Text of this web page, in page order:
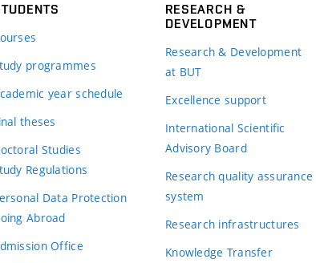
programmes
year schedule
theses
Studies
Regulations
Data Protection
Abroad
Office
RESEARCH &
DEVELOPMENT
Research & Development
at BUT
Excellence support
International Scientific
Advisory Board
Research quality assurance
system
Research infrastructures
Knowledge Transfer